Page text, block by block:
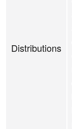
Distributions